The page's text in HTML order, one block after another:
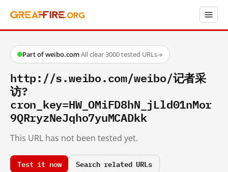
Part of weibo.com·All clear·3000 tested URLs→
http://s.weibo.com/weibo/记者采
访?
cron_key=HW_OMiFD8hN_jLld01nMor
9QRryzNeJqho7yuMCADkk
This URL has not been tested yet.
Test it now Search related URLs